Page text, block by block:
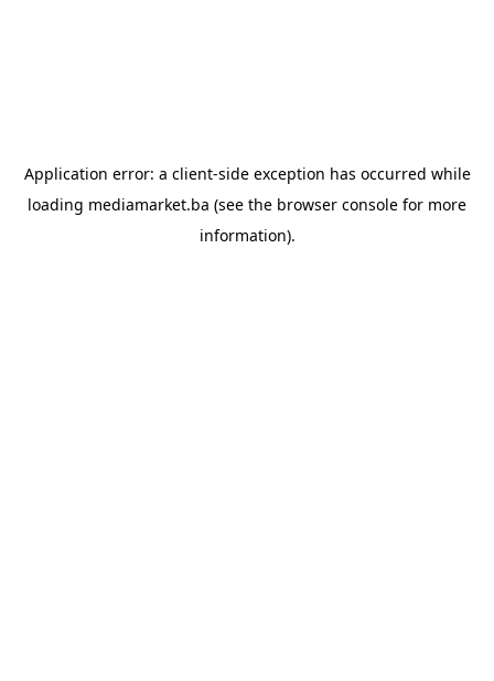
Application error: a client-side exception has occurred while
loading mediamarket.ba (see the browser console for more
information).